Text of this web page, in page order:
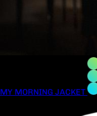
MY MORNING JACKET